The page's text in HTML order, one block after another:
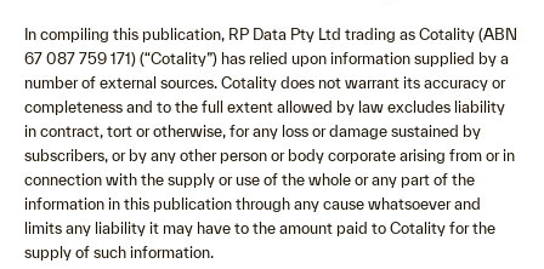
In compiling this publication, RP Data Pty Ltd trading as Cotality (ABN
67 087 759 171) (“Cotality”) has relied upon information supplied by a
number of external sources. Cotality does not warrant its accuracy or
completeness and to the full extent allowed by law excludes liability
in contract, tort or otherwise, for any loss or damage sustained by
subscribers, or by any other person or body corporate arising from or in
connection with the supply or use of the whole or any part of the
information in this publication through any cause whatsoever and
limits any liability it may have to the amount paid to Cotality for the
supply of such information.